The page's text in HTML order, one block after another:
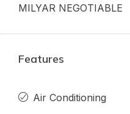
MILYAR NEGOTIABLE
Features
Air Conditioning